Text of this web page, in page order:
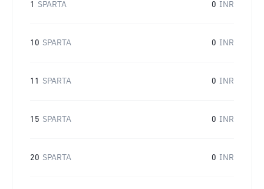
1 SPARTA 0 INR
10 SPARTA 0 INR
11 SPARTA 0 INR
15 SPARTA 0 INR
20 SPARTA 0 INR